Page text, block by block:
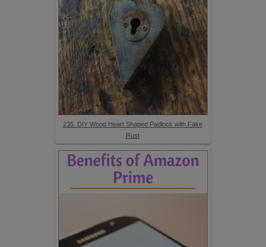
235. DIY Wood Heart Shaped Padlock with Fake
Rust